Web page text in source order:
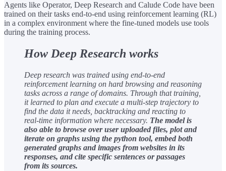
Agents like Operator, Deep Research and Calude Code have been
trained on their tasks end-to-end using reinforcement learning (RL)
in a complex environment where the fine-tuned models use tools
during the training process.
How Deep Research works
Deep research was trained using end-to-end
reinforcement learning on hard browsing and reasoning
tasks across a range of domains. Through that training,
it learned to plan and execute a multi-step trajectory to
find the data it needs, backtracking and reacting to
real-time information where necessary. The model is
also able to browse over user uploaded files, plot and
iterate on graphs using the python tool, embed both
generated graphs and images from websites in its
responses, and cite specific sentences or passages
from its sources.